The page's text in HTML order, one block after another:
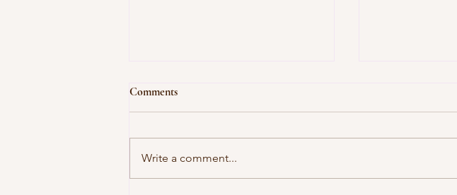
Comments
Write a comment...